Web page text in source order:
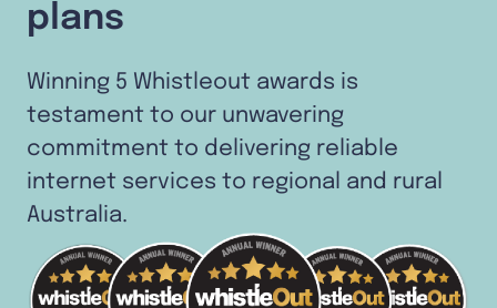
plans
Winning 5 Whistleout awards is
testament to our unwavering
commitment to delivering reliable
internet services to regional and rural
Australia.